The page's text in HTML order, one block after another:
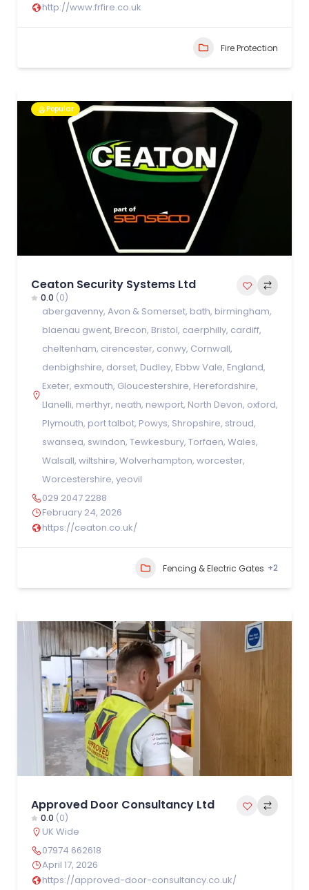
http://www.frfire.co.uk
Fire Protection
Popular
Ceaton Security Systems Ltd
0.0 (0)
abergavenny, Avon & Somerset, bath, birmingham,
blaenau gwent, Brecon, Bristol, caerphilly, cardiff,
cheltenham, cirencester, conwy, Cornwall,
denbighshire, dorset, Dudley, Ebbw Vale, England,
Exeter, exmouth, Gloucestershire, Herefordshire,
Llanelli, merthyr, neath, newport, North Devon, oxford,
Plymouth, port talbot, Powys, Shropshire, stroud,
swansea, swindon, Tewkesbury, Torfaen, Wales,
Walsall, wiltshire, Wolverhampton, worcester,
Worcestershire, yeovil
029 2047 2288
February 24, 2026
https://ceaton.co.uk/
Fencing & Electric Gates +2
Approved Door Consultancy Ltd
0.0 (0)
UK Wide
07974 662618
April 17, 2026
https://approved-door-consultancy.co.uk/